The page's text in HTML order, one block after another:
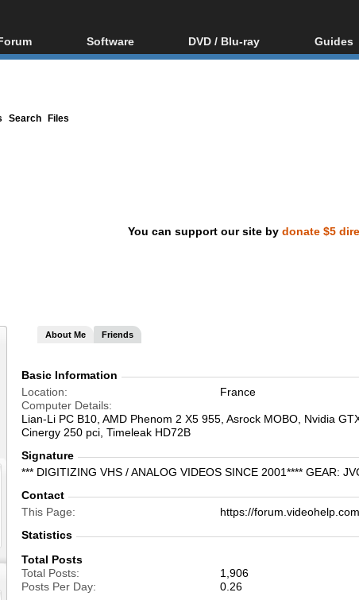
Index
Software
All software
DVD / Blu-ray
Blu-ray / DVD Region
Guides
Video
DVD
Search Files
You can support our site by donate $5
About Me Friends
Basic Information
Location
France
Computer Details
Lian-Li PC B10, AMD Phenom 2 X5 955, Asrock MOBO, Nvidia
Cinergy 250 pci, Timeleak HD72B
Signature
*** DIGITIZING VHS / ANALOG VIDEOS SINCE 2001**** GEAR:
Contact
This Page
https://
Statistics
Total Posts
Total Posts
1,906
Posts Per Day
0.26